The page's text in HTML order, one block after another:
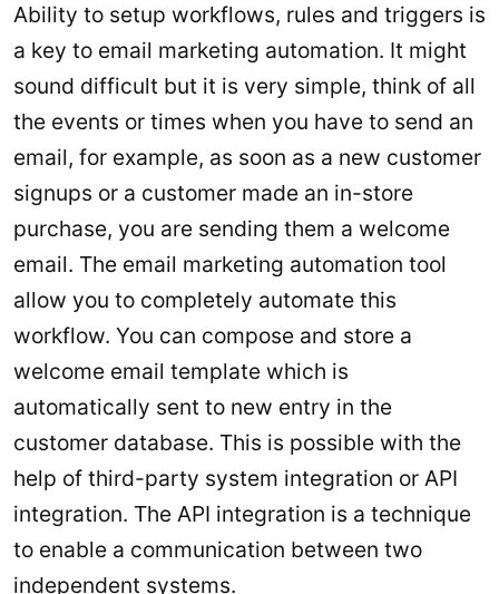
Ability to setup workflows, rules and triggers is
a key to email marketing automation. It might
sound difficult but it is very simple, think of all
the events or times when you have to send an
email, for example, as soon as a new customer
signups or a customer made an in-store
purchase, you are sending them a welcome
email. The email marketing automation tool
allow you to completely automate this
workflow. You can compose and store a
welcome email template which is
automatically sent to new entry in the
customer database. This is possible with the
help of third-party system integration or API
integration. The API integration is a technique
to enable a communication between two
independent systems.